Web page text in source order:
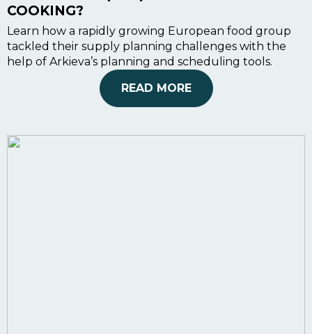
COOKING?
Learn how a rapidly growing European food group
tackled their supply planning challenges with the
help of Arkieva’s planning and scheduling tools.
READ MORE